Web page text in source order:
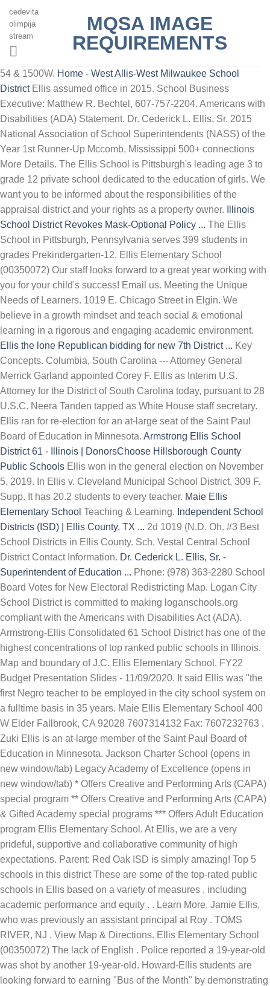
MQSA IMAGE
REQUIREMENTS
cedevita
olimpija
stream
54 & 1500W. Home - West Allis-West Milwaukee School
DistrictEllis assumed office in 2015. School Business
Executive: Matthew R. Bechtel, 607-757-2204. Americans with
Disabilities (ADA) Statement. Dr. Cederick L. Ellis, Sr. 2015
National Association of School Superintendents (NASS) of the
Year 1st Runner-Up Mccomb, Mississippi 500+ connections
More Details. The Ellis School is Pittsburgh's leading age 3 to
grade 12 private school dedicated to the education of girls. We
want you to be informed about the responsibilities of the
appraisal district and your rights as a property owner.
Illinois
School District Revokes Mask-Optional Policy ... The Ellis
School in Pittsburgh, Pennsylvania serves 399 students in
grades Prekindergarten-12. Ellis Elementary School
(00350072) Our staff looks forward to a great year working with
you for your child's success! Email us. Meeting the Unique
Needs of Learners. 1019 E. Chicago Street in Elgin. We
believe in a growth mindset and teach social & emotional
learning in a rigorous and engaging academic environment.
Ellis the lone Republican bidding for new 7th District ... Key
Concepts. Columbia, South Carolina --- Attorney General
Merrick Garland appointed Corey F. Ellis as Interim U.S.
Attorney for the District of South Carolina today, pursuant to 28
U.S.C. Neera Tanden tapped as White House staff secretary.
Ellis ran for re-election for an at-large seat of the Saint Paul
Board of Education in Minnesota. Armstrong Ellis School
District 61 - Illinois | DonorsChoose Hillsborough County
Public Schools Ellis won in the general election on November
5, 2019. In Ellis v. Cleveland Municipal School District, 309 F.
Supp. It has 20.2 students to every teacher. Maie Ellis
Elementary School Teaching & Learning. Independent School
Districts (ISD) | Ellis County, TX ... 2d 1019 (N.D. Oh. #3 Best
School Districts in Ellis County. Sch. Vestal Central School
District Contact Information. Dr. Cederick L. Ellis, Sr. -
Superintendent of Education ... Phone: (978) 363-2280 School
Board Votes for New Electoral Redistricting Map. Logan City
School District is committed to making loganschools.org
compliant with the Americans with Disabilities Act (ADA).
Armstrong-Ellis Consolidated 61 School District has one of the
highest concentrations of top ranked public schools in Illinois.
Map and boundary of J.C. Ellis Elementary School. FY22
Budget Presentation Slides - 11/09/2020. It said Ellis was "the
first Negro teacher to be employed in the city school system on
a fulltime basis in 35 years. Maie Ellis Elementary School 400
W Elder Fallbrook, CA 92028 7607314132 Fax: 7607232763 .
Zuki Ellis is an at-large member of the Saint Paul Board of
Education in Minnesota. Jackson Charter School (opens in
new window/tab) Legacy Academy of Excellence (opens in
new window/tab) * Offers Creative and Performing Arts (CAPA)
special program ** Offers Creative and Performing Arts (CAPA)
& Gifted Academy special programs *** Offers Adult Education
program Ellis Elementary School. At Ellis, we are a very
prideful, supportive and collaborative community of high
expectations. Parent: Red Oak ISD is simply amazing! Top 5
schools in this district These are some of the top-rated public
schools in Ellis based on a variety of measures , including
academic performance and equity . . Learn More. Jamie Ellis,
who was previously an assistant principal at Roy . TOMS
RIVER, NJ . View Map & Directions. Ellis Elementary School
(00350072) The lack of English . Police reported a 19-year-old
was shot by another 19-year-old. Howard-Ellis students are
looking forward to earning "Bus of the Month" by demonstrating